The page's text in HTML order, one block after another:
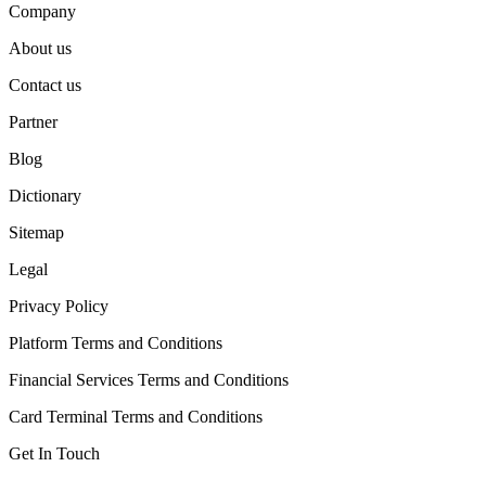
Company
About us
Contact us
Partner
Blog
Dictionary
Sitemap
Legal
Privacy Policy
Platform Terms and Conditions
Financial Services Terms and Conditions
Card Terminal Terms and Conditions
Get In Touch